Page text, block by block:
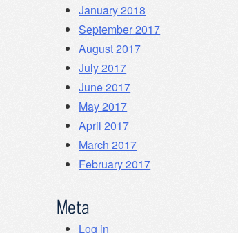
January 2018
September 2017
August 2017
July 2017
June 2017
May 2017
April 2017
March 2017
February 2017
Meta
Log in